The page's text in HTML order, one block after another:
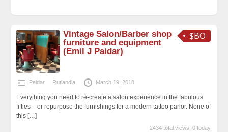
$BO
Vintage Salon/Barber shop
furniture and equipment
(Emil J Paidar)
Paidar Rutlandia March 19, 2018
Everything you need to re-create a salon experience in the fabulous
fifties – or repurpose the furnishings for a modern tattoo parlor. None of
this […]
2434 total views, 0 today